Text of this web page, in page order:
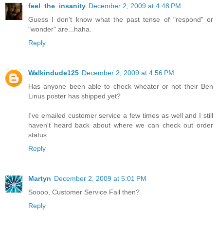
feel_the_insanity December 2, 2009 at 4:48 PM
Guess I don't know what the past tense of "respond" or
"wonder" are...haha.
Reply
Walkindude125 December 2, 2009 at 4:56 PM
Has anyone been able to check wheater or not their Ben
Linus poster has shipped yet?
I've emailed customer service a few times as well and I still
haven't heard back about where we can check out order
status
Reply
Martyn December 2, 2009 at 5:01 PM
Soooo, Customer Service Fail then?
Reply